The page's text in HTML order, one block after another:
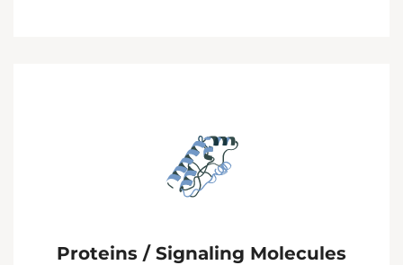
Proteins / Signaling Molecules